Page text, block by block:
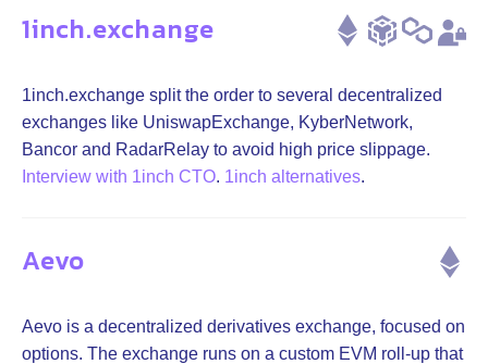
1inch.exchange
1inch.exchange split the order to several decentralized
exchanges like UniswapExchange, KyberNetwork,
Bancor and RadarRelay to avoid high price slippage.
Interview with 1inch CTO. 1inch alternatives.
Aevo
Aevo is a decentralized derivatives exchange, focused on
options. The exchange runs on a custom EVM roll-up that